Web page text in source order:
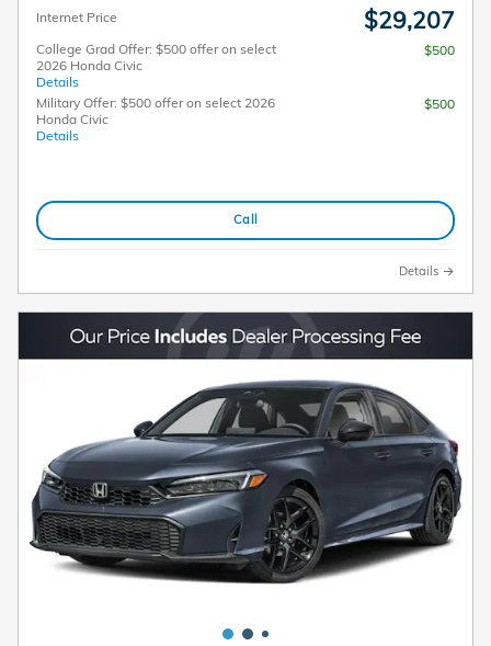
Internet Price $29,207
College Grad Offer: $500 offer on select
2026 Honda Civic
Details
$500
Military Offer: $500 offer on select 2026
Honda Civic
Details
$500
Call
Details